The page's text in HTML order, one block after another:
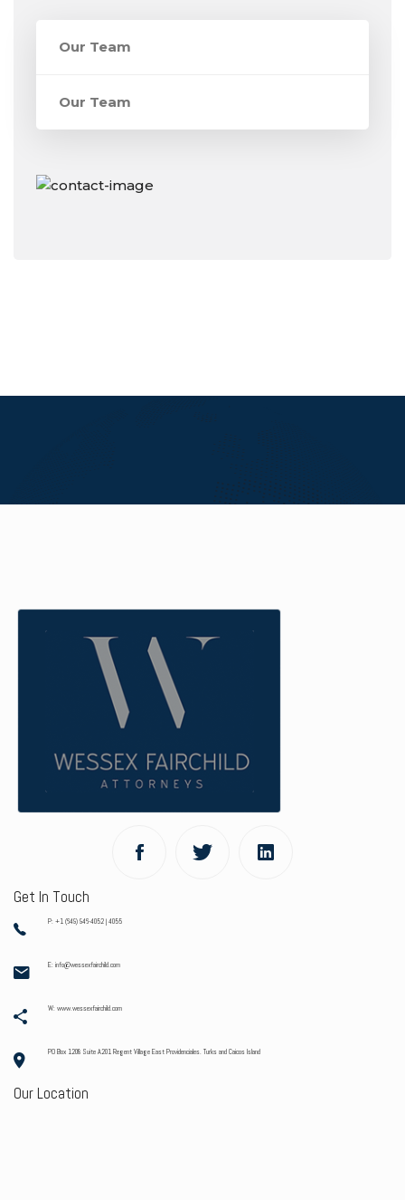
Our Team
Our Team
Get In Touch
P: +1 (649) 946-4052 | 4055
E: info@wessexfairchild.com
W: www.wessexfairchild.com
PO Box 1208 Suite A201 Regent Village East Providenciales. Turks and Caicos Island
Our Location